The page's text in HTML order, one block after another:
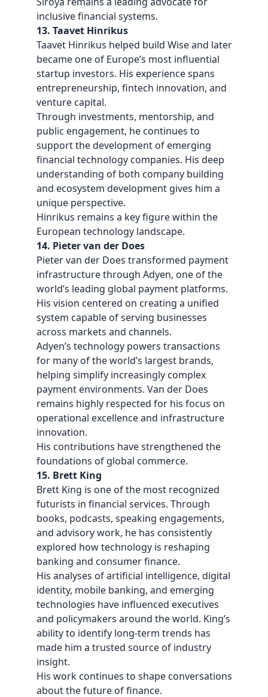
inclusive financial systems.
13. Taavet Hinrikus
Taavet Hinrikus helped build Wise and later
became one of Europe’s most influential
startup investors. His experience spans
entrepreneurship, fintech innovation, and
venture capital.
Through investments, mentorship, and
public engagement, he continues to
support the development of emerging
financial technology companies. His deep
understanding of both company building
and ecosystem development gives him a
unique perspective.
Hinrikus remains a key figure within the
European technology landscape.
14. Pieter van der Does
Pieter van der Does transformed payment
infrastructure through Adyen, one of the
world’s leading global payment platforms.
His vision centered on creating a unified
system capable of serving businesses
across markets and channels.
Adyen’s technology powers transactions
for many of the world’s largest brands,
helping simplify increasingly complex
payment environments. Van der Does
remains highly respected for his focus on
operational excellence and infrastructure
innovation.
His contributions have strengthened the
foundations of global commerce.
15. Brett King
Brett King is one of the most recognized
futurists in financial services. Through
books, podcasts, speaking engagements,
and advisory work, he has consistently
explored how technology is reshaping
banking and consumer finance.
His analyses of artificial intelligence, digital
identity, mobile banking, and emerging
technologies have influenced executives
and policymakers around the world. King’s
ability to identify long-term trends has
made him a trusted source of industry
insight.
His work continues to shape conversations
about the future of finance.